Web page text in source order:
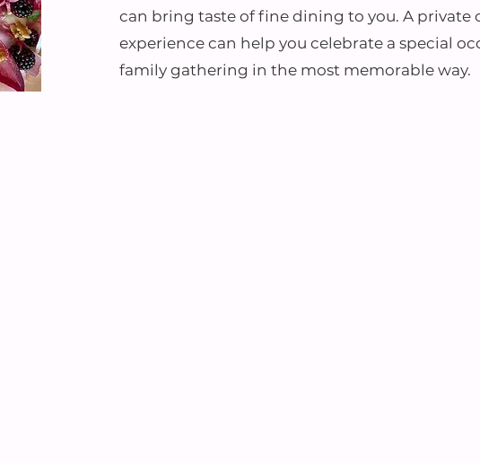
can bring taste of fine dining to you. A private
experience can help you celebrate a special
family gathering in the most memorable way.